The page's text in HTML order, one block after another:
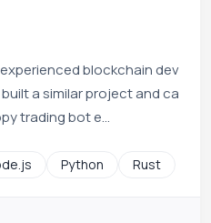
blockchain dev
a similar project and ca
trading bot e...
Python Rust